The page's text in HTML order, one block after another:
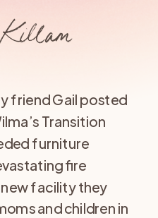
friend Gail posted
Transition
furniture
fire
facility they
and children in